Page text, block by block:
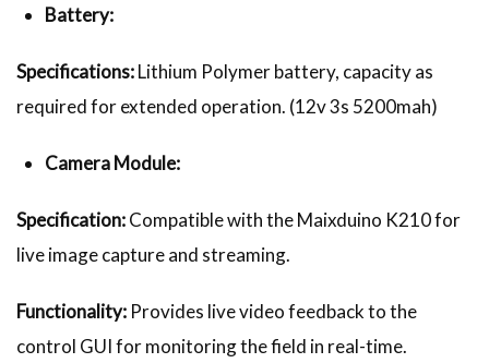
Battery:
Specifications:Lithium Polymer battery, capacity as
required for extended operation. (12v 3s 5200mah)
Camera Module:
Specification:Compatible with the Maixduino K210 for
live image capture and streaming.
Functionality: Provides live video feedback to the
control GUI for monitoring the field in real-time.